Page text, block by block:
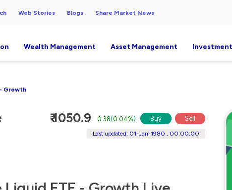
Web Stories Blogs Share Market News
Wealth Management Asset Management
Growth
₹ 1050.9 0.38(0.04%) Buy Sell
Last updated: 01-Jan-1980 , 00:00:00